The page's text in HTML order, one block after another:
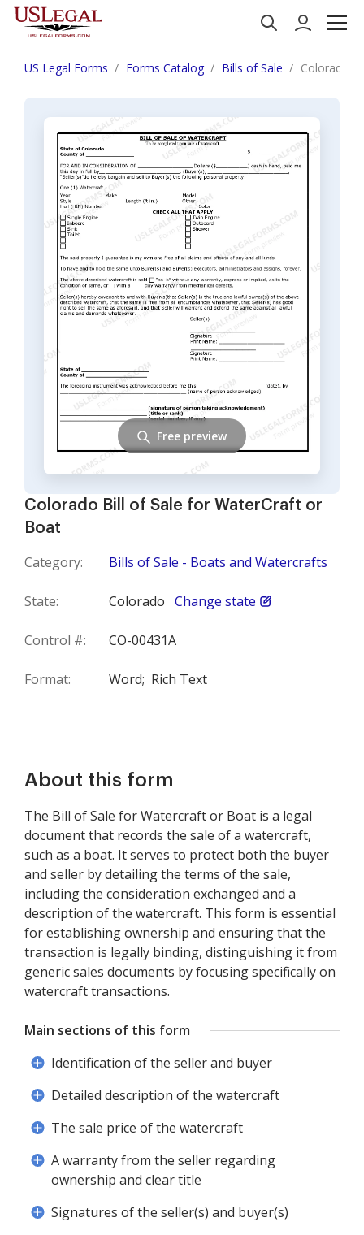
US Legal Forms Forms Catalog Bills of Sale Colorado
Colorado Bill of Sale for WaterCraft or
Boat
Category: Bills of Sale - Boats and Watercrafts
State: Colorado Change state
Control #: CO-00431A
Format: Word; Rich Text
Free preview
About this form
The Bill of Sale for Watercraft or Boat is a legal
document that records the sale of a watercraft,
such as a boat. It serves to protect both the buyer
and seller by detailing the terms of the sale,
including the consideration exchanged and a
description of the watercraft. This form is essential
for establishing ownership and ensuring that the
transaction is legally binding, distinguishing it from
generic sales documents by focusing specifically on
watercraft transactions.
Main sections of this form
Identification of the seller and buyer
Detailed description of the watercraft
The sale price of the watercraft
A warranty from the seller regarding
ownership and clear title
Signatures of the seller(s) and buyer(s)